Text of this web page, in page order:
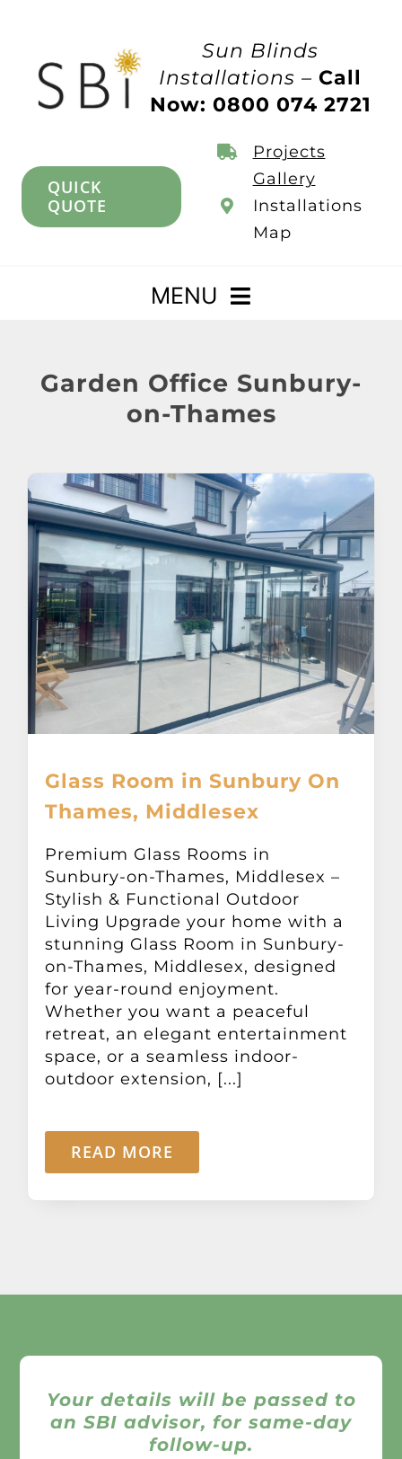
Sun Blinds
Installations –Call
Now: 0800 074 2721
QUICK
QUOTE
Projects
Gallery
Installations
Map
MENU
Verandas
Pergolas
Carports
Glass Rooms
Other Products
News
Contact
Garden Office Sunbury-
on-Thames
Glass Room in Sunbury On
Thames, Middlesex
Premium Glass Rooms in
Sunbury-on-Thames, Middlesex –
Stylish & Functional Outdoor
Living Upgrade your home with a
stunning Glass Room in Sunbury-
on-Thames, Middlesex, designed
for year-round enjoyment.
Whether you want a peaceful
retreat, an elegant entertainment
space, or a seamless indoor-
outdoor extension, [...]
READ MORE
Your details will be passed to
an SBI advisor, for same-day
follow-up.